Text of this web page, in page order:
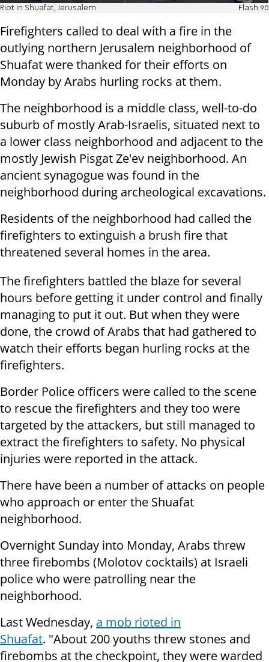
Riot in Shuafat, Jerusalem Flash 90
Firefighters called to deal with a fire in the
outlying northern Jerusalem neighborhood of
Shuafat were thanked for their efforts on
Monday by Arabs hurling rocks at them.
The neighborhood is a middle class, well-to-do
suburb of mostly Arab-Israelis, situated next to
a lower class neighborhood and adjacent to the
mostly Jewish Pisgat Ze'ev neighborhood. An
ancient synagogue was found in the
neighborhood during archeological excavations.
Residents of the neighborhood had called the
firefighters to extinguish a brush fire that
threatened several homes in the area.
The firefighters battled the blaze for several
hours before getting it under control and finally
managing to put it out. But when they were
done, the crowd of Arabs that had gathered to
watch their efforts began hurling rocks at the
firefighters.
Border Police officers were called to the scene
to rescue the firefighters and they too were
targeted by the attackers, but still managed to
extract the firefighters to safety. No physical
injuries were reported in the attack.
There have been a number of attacks on people
who approach or enter the Shuafat
neighborhood.
Overnight Sunday into Monday, Arabs threw
three firebombs (Molotov cocktails) at Israeli
police who were patrolling near the
neighborhood.
Last Wednesday, a mob rioted in
Shuafat. "About 200 youths threw stones and
firebombs at the checkpoint, they were warded